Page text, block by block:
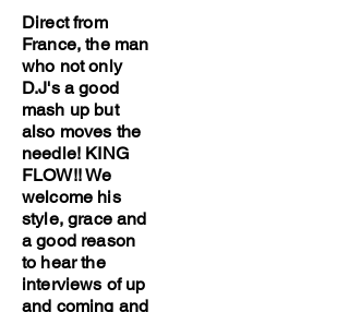
Direct from
France, the man
who not only
D.J's a good
mash up but
also moves the
needle! KING
FLOW!! We
welcome his
style, grace and
a good reason
to hear the
interviews of up
and coming and